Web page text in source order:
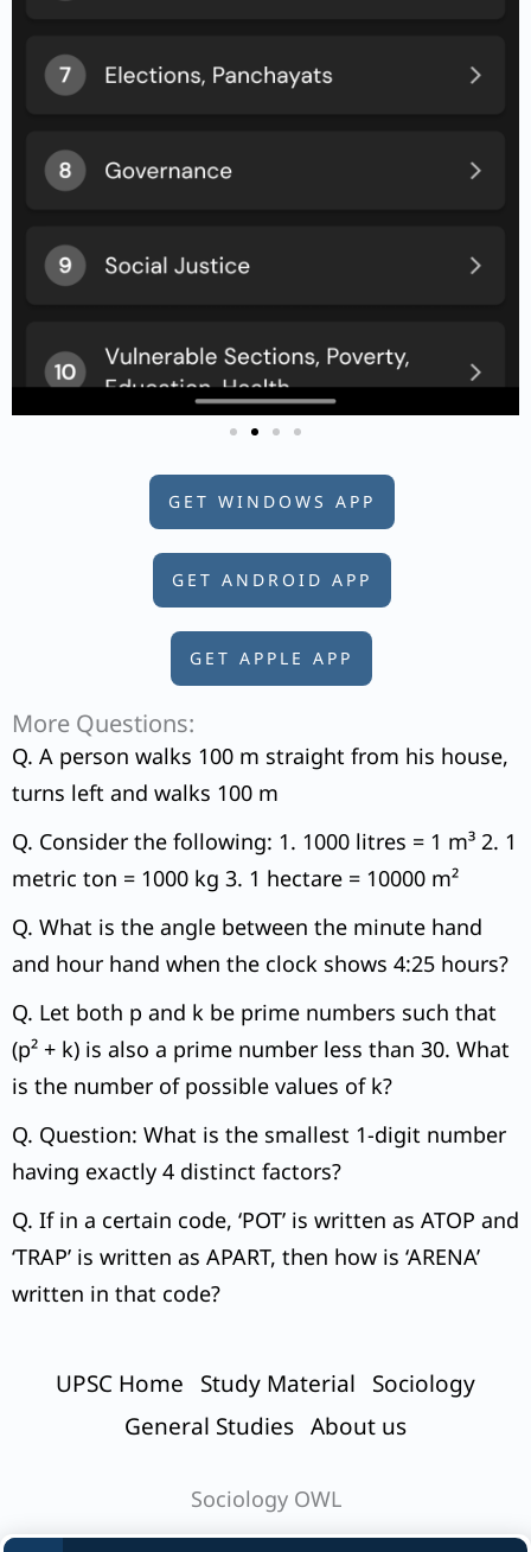
GET WINDOWS APP
GET ANDROID APP
GET APPLE APP
More Questions:
Q. A person walks 100 m straight from his house,
turns left and walks 100 m
Q. Consider the following: 1. 1000 litres = 1 m³ 2. 1
metric ton = 1000 kg 3. 1 hectare = 10000 m²
Q. What is the angle between the minute hand
and hour hand when the clock shows 4:25 hours?
Q. Let both p and k be prime numbers such that
(p² + k) is also a prime number less than 30. What
is the number of possible values of k?
Q. Question: What is the smallest 1-digit number
having exactly 4 distinct factors?
Q. If in a certain code, ‘POT’ is written as ATOP and
‘TRAP’ is written as APART, then how is ‘ARENA’
written in that code?
UPSC Home Study Material
Sociology
General Studies About us
Sociology OWL